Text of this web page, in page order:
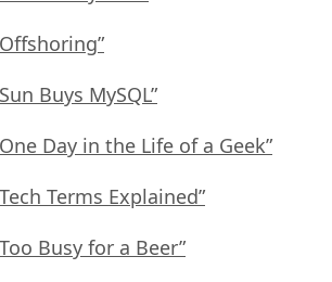
Buys MySQL”
Day in the Life of a Geek”
Terms Explained”
Busy for a Beer”